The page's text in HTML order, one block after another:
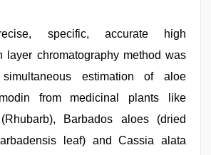
specific, accurate high
layer chromatography method was
estimation of aloe
from medicinal plants like
Barbados aloes (dried
leaf) and Cassia alata